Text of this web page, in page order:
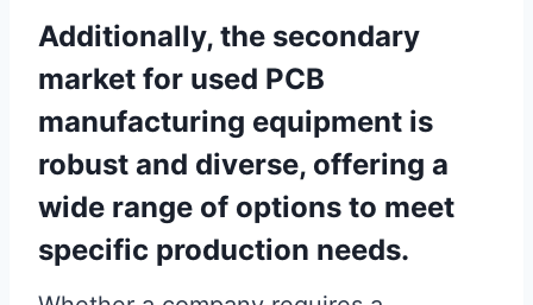
Additionally, the secondary
market for used PCB
manufacturing equipment is
robust and diverse, offering a
wide range of options to meet
specific production needs.